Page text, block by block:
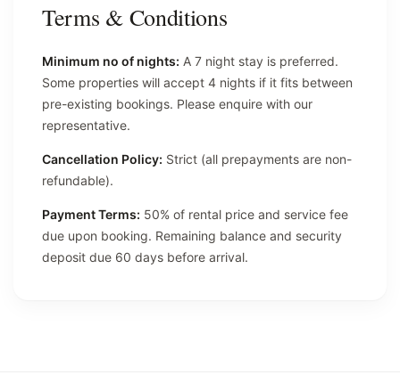
Terms & Conditions
Minimum no of nights: A 7 night stay is preferred.
Some properties will accept 4 nights if it fits between
pre-existing bookings. Please enquire with our
representative.
Cancellation Policy: Strict (all prepayments are non-
refundable).
Payment Terms: 50% of rental price and service fee
due upon booking. Remaining balance and security
deposit due 60 days before arrival.